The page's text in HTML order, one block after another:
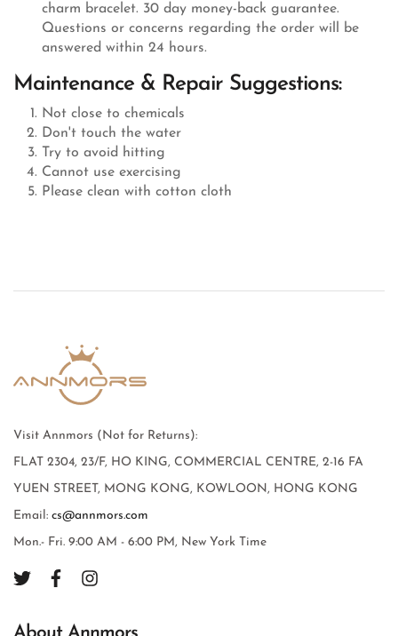
charm bracelet. 30 day money-back guarantee.
Questions or concerns regarding the order will be
answered within 24 hours.
Maintenance & Repair Suggestions:
Not close to chemicals
Don't touch the water
Try to avoid hitting
Cannot use exercising
Please clean with cotton cloth
Visit Annmors (Not for Returns):
FLAT 2304, 23/F, HO KING, COMMERCIAL CENTRE, 2-16 FA
YUEN STREET, MONG KONG, KOWLOON, HONG KONG
Email: cs@annmors.com
Mon.- Fri. 9:00 AM - 6:00 PM, New York Time